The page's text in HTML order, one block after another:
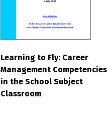
Learning to Fly: Career
Management Competencies
in the School Subject
Classroom